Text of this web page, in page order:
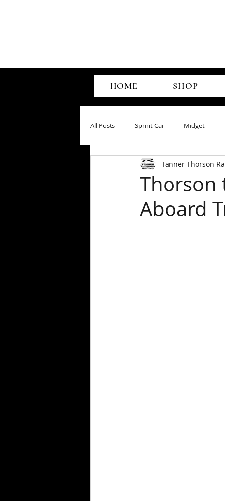
All Posts Sprint Car Midget
Thorson
Aboard
Tanner Thorson
HOME SHOP